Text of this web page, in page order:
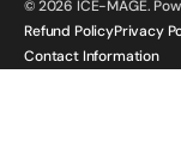
© 2026 ICE-MAGE.
Refund PolicyPrivacy
Contact Information